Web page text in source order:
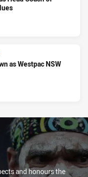
as Westpac NSW
and honours the